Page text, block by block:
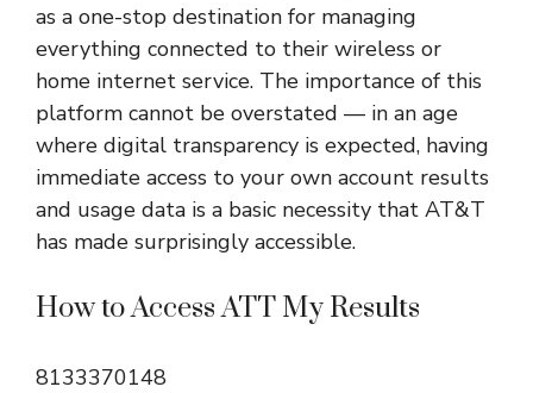
as a one-stop destination for managing
everything connected to their wireless or
home internet service. The importance of this
platform cannot be overstated — in an age
where digital transparency is expected, having
immediate access to your own account results
and usage data is a basic necessity that AT&T
has made surprisingly accessible.
How to Access ATT My Results
8133370148